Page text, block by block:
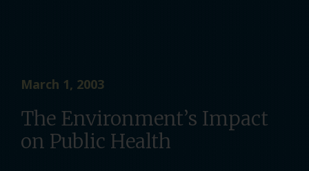
March 1, 2003
The Environment’s Impact
on Public Health